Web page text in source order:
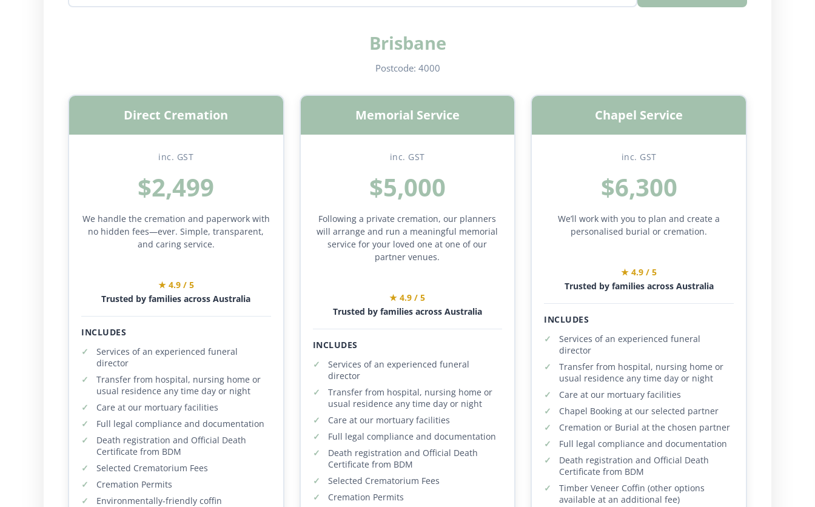
Brisbane
Postcode: 4000
Direct Cremation
inc. GST
$2,499
We handle the cremation and paperwork with
no hidden fees—ever. Simple, transparent,
and caring service.
★ 4.9 / 5
Trusted by families across Australia
INCLUDES
Services of an experienced funeral
director
Transfer from hospital, nursing home or
usual residence any time day or night
Care at our mortuary facilities
Full legal compliance and documentation
Death registration and Official Death
Certificate from BDM
Selected Crematorium Fees
Cremation Permits
Environmentally-friendly coffin
Memorial Service
inc. GST
$5,000
Following a private cremation, our planners
will arrange and run a meaningful memorial
service for your loved one at one of our
partner venues.
★ 4.9 / 5
Trusted by families across Australia
INCLUDES
Services of an experienced funeral
director
Transfer from hospital, nursing home or
usual residence any time day or night
Care at our mortuary facilities
Full legal compliance and documentation
Death registration and Official Death
Certificate from BDM
Selected Crematorium Fees
Cremation Permits
Chapel Service
inc. GST
$6,300
We’ll work with you to plan and create a
personalised burial or cremation.
★ 4.9 / 5
Trusted by families across Australia
INCLUDES
Services of an experienced funeral
director
Transfer from hospital, nursing home or
usual residence any time day or night
Care at our mortuary facilities
Chapel Booking at our selected partner
Cremation or Burial at the chosen partner
Full legal compliance and documentation
Death registration and Official Death
Certificate from BDM
Timber Veneer Coffin (other options
available at an additional fee)